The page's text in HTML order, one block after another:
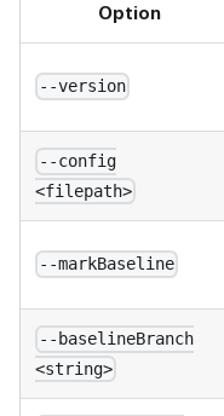
Option
--version
--config
<filepath>
--markBaseline
--baselineBranch
<string>